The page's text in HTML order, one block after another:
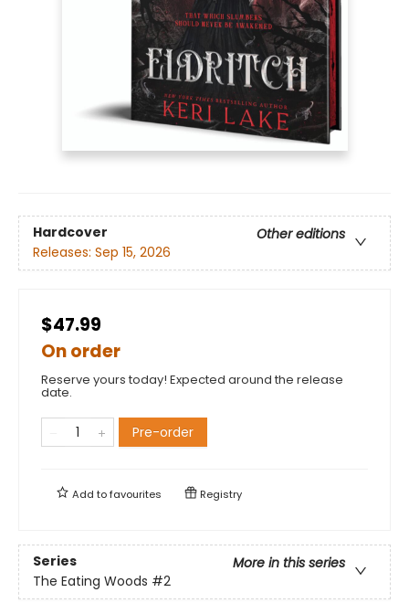
Hardcover
Other editions
Releases: Sep 15, 2026
$47.99
On order
Reserve yours today! Expected around the release
date.
Pre-order
Add tofavourites Registry
Series
More in this series
The Eating Woods #2